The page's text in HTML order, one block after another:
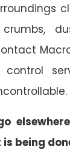
control
being